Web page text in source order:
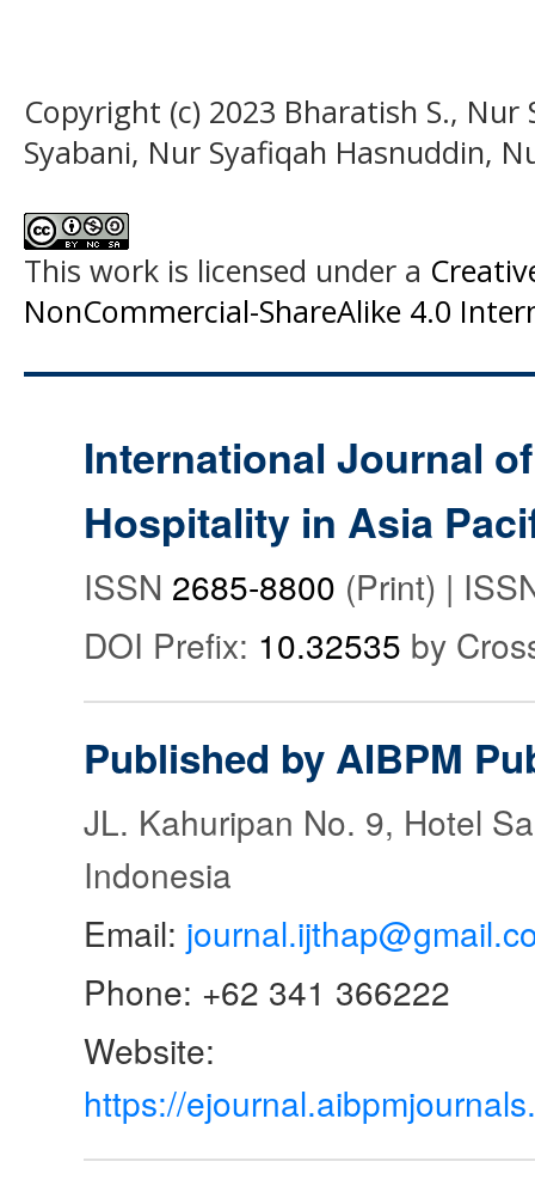
Copyright (c) 2023 Bharatish S., Nur
Syabani, Nur Syafiqah Hasnuddin,
This work is licensed under a
NonCommercial-ShareAlike 4.0
International Journal
Hospitality in Asia
ISSN 2685-8800 (Print) |
DOI Prefix: 10.32535 by
Published by AIBPM
JL. Kahuripan No. 9, Hotel
Indonesia
Email:
Phone: +62 341 366222
Website:
https://